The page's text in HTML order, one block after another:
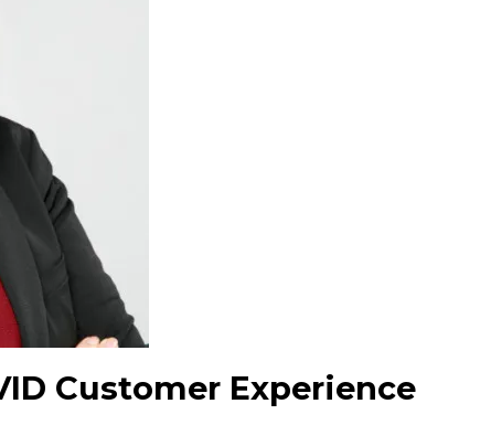
Customer Experience